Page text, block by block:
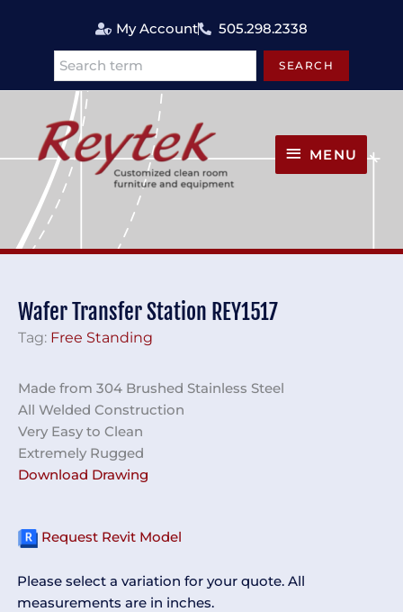
My Account 505.298.2338
Search SEARCH
MENU
Wafer Transfer Station REY1517
Tag: Free Standing
Made from 304 Brushed Stainless Steel
All Welded Construction
Very Easy to Clean
Extremely Rugged
Download Drawing
Request Revit Model
Please select a variation for your quote. All
measurements are in inches.